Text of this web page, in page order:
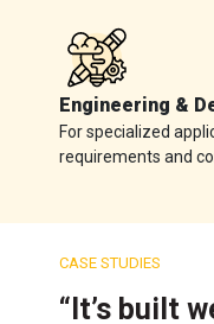
Engineering &
For specialized
requirements and
CASE STUDIES
“It’s built